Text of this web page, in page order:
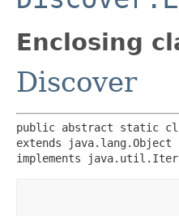
Enclosing
Discover
public abstract static
extends java.lang.Object
implements